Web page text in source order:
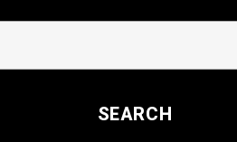
SEARCH